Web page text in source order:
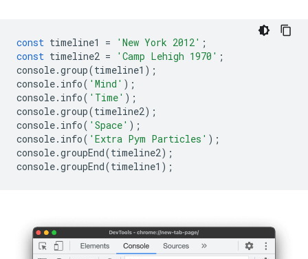
const timeline1 = 'New York 2012' ;
const timeline2 = 'Camp Lehigh 1970' ;
console.group(timeline1 );
console. info( 'Mind' );
console. info( 'Time' );
console.group(timeline2);
console. info( 'Space' );
console. info( 'Extra Pym Particles' );
console.groupEnd(timeline2);
console.groupEnd(timeline1 );